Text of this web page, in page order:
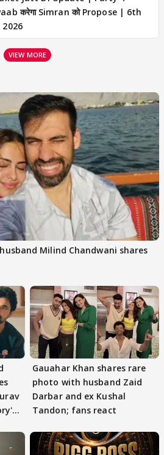
करेगा Simran को Propose | 6th
VIEW MORE
Milind Chandwani shares
Gauahar Khan shares rare
photo with husband Zaid
Darbar and ex Kushal
Tandon; fans react